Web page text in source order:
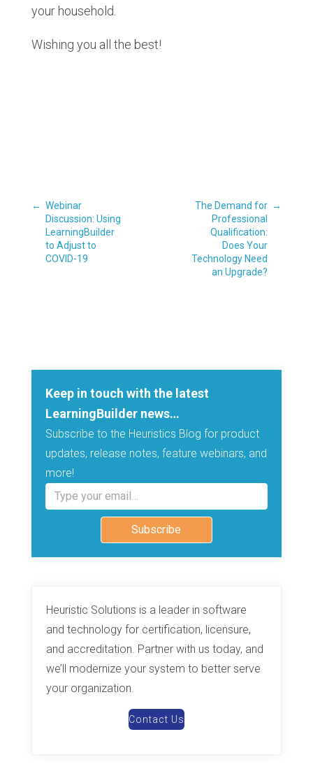
your household.
Wishing you all the best!
← Webinar
Discussion: Using
LearningBuilder
to Adjust to
COVID-19
The Demand for
Professional
Qualification:
Does Your
Technology Need
an Upgrade?
→
Keep in touch with the latest
LearningBuilder news…
Subscribe to the Heuristics Blog for product
updates, release notes, feature webinars, and
more!
Type your email…
Subscribe
Heuristic Solutions is a leader in software
and technology for certification, licensure,
and accreditation. Partner with us today, and
we’ll modernize your system to better serve
your organization.
Contact Us